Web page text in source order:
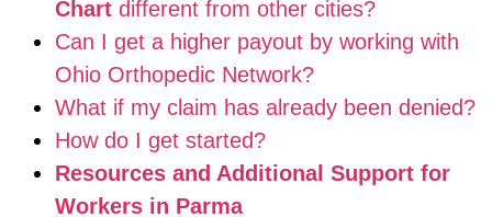
Chart different from other cities?
Can I get a higher payout by working with
Ohio Orthopedic Network?
What if my claim has already been denied?
How do I get started?
Resources and Additional Support for
Workers in Parma